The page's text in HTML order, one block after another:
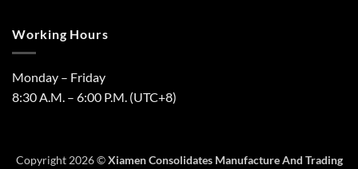
Working Hours
Monday – Friday
8:30 A.M. – 6:00 P.M. (UTC+8)
Copyright 2026 ©Xiamen Consolidates Manufacture And Trading